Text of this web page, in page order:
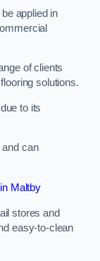
applied in
of clients
solutions.
to its
and can
Maltby
stores and
easy-to-clean